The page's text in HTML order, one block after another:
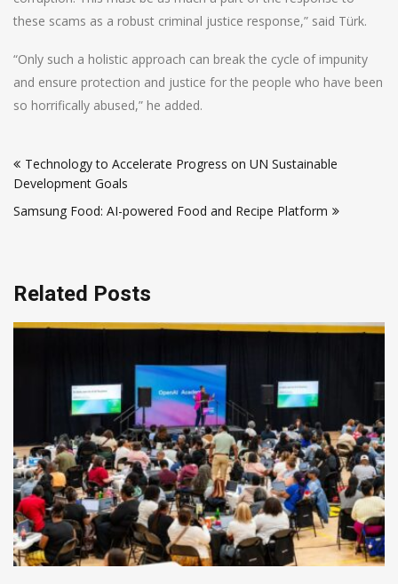
these scams as a robust criminal justice response,” said Türk.
“Only such a holistic approach can break the cycle of impunity
and ensure protection and justice for the people who have been
so horrifically abused,” he added.
navigation
Technology to Accelerate Progress on UN Sustainable
Development Goals
Samsung Food: AI-powered Food and Recipe Platform
Related Posts